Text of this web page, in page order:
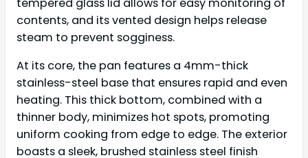
contents, and its vented design helps release
steam to prevent sogginess.
At its core, the pan features a 4mm-thick
stainless-steel base that ensures rapid and even
heating. This thick bottom, combined with a
thinner body, minimizes hot spots, promoting
uniform cooking from edge to edge. The exterior
boasts a sleek, brushed stainless steel finish